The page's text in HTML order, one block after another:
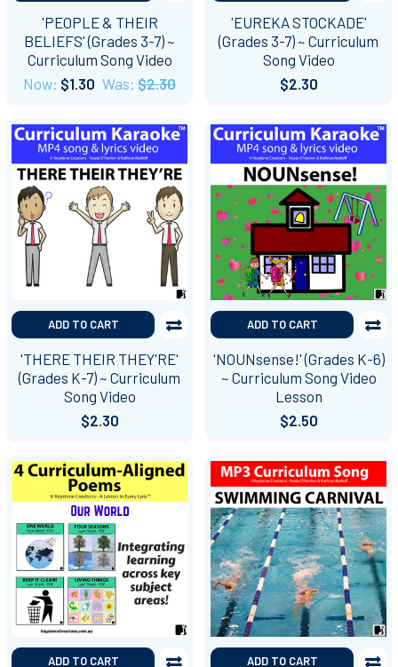
'PEOPLE & THEIR
BELIEFS' (Grades 3-7) ~
Curriculum Song Video
Now: $1.30 Was: $2.30
'EUREKA STOCKADE'
(Grades 3-7) ~ Curriculum
Song Video
$2.30
ADD TO CART
'THERE THEIR THEY'RE'
(Grades K-7) ~ Curriculum
Song Video
$2.30
ADD TO CART
'NOUNsense!' (Grades K-6)
~ Curriculum Song Video
Lesson
$2.50
ADD TO CART ADD TO CART